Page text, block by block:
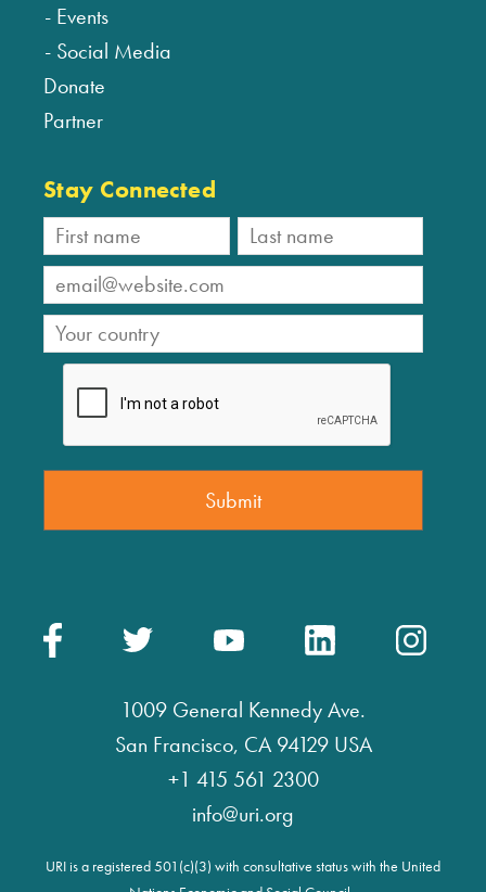
Events
Social Media
Donate
Partner
Stay Connected
1009 General Kennedy Ave.
San Francisco, CA 94129 USA
+1 415 561 2300
info@uri.org
URI is a registered 501(c)(3) with consultative status with the United